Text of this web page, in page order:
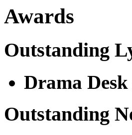
Awards
Outstanding
Drama
Outstanding